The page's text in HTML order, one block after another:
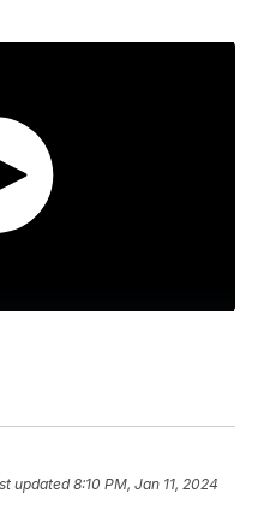
updated8:10 PM, Jan 11, 2024